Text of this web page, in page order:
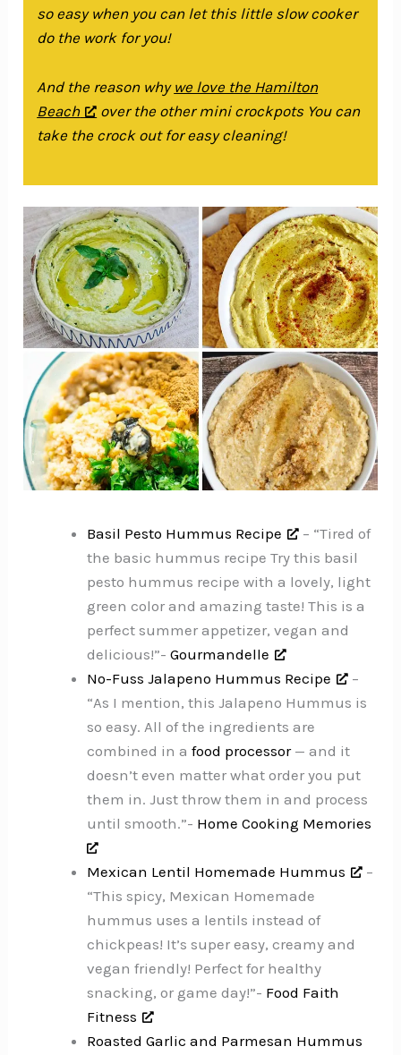
so easy when you can let this little slow cooker
do the work for you!
And the reason why we love the Hamilton
Beach
over the other mini crockpots You can
take the crock out for easy cleaning!
Basil Pesto Hummus Recipe
– “Tired of
the basic hummus recipe Try this basil
pesto hummus recipe with a lovely, light
green color and amazing taste! This is a
perfect summer appetizer, vegan and
delicious!”-Gourmandelle
No-Fuss Jalapeno Hummus Recipe
–
“As I mention, this Jalapeno Hummus is
so easy. All of the ingredients are
combined in afood processor— and it
doesn’t even matter what order you put
them in. Just throw them in and process
until smooth.”- Home Cooking Memories
Mexican Lentil Homemade Hummus
–
“This spicy, Mexican Homemade
hummus uses a lentils instead of
chickpeas! It’s super easy, creamy and
vegan friendly! Perfect for healthy
snacking, or game day!”- Food Faith
Fitness
Roasted Garlic and Parmesan Hummus